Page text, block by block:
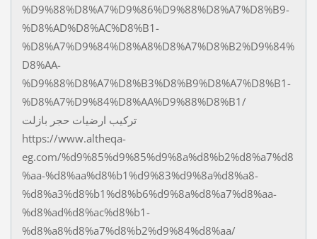
%D9%88%D8%A7%D9%86%D9%88%D8%A7%D8%B9-
%D8%AD%D8%AC%D8%B1-
%D8%A7%D9%84%D8%A8%D8%A7%D8%B2%D9%84%
D8%AA-
%D9%88%D8%A7%D8%B3%D8%B9%D8%A7%D8%B1-
%D8%A7%D9%84%D8%AA%D9%88%D8%B1/
تركيب ارضيات حجر بازلت
https://www.altheqa-
eg.com/%d9%85%d9%85%d9%8a%d8%b2%d8%a7%d8
%aa-%d8%aa%d8%b1%d9%83%d9%8a%d8%a8-
%d8%a3%d8%b1%d8%b6%d9%8a%d8%a7%d8%aa-
%d8%ad%d8%ac%d8%b1-
%d8%a8%d8%a7%d8%b2%d9%84%d8%aa/